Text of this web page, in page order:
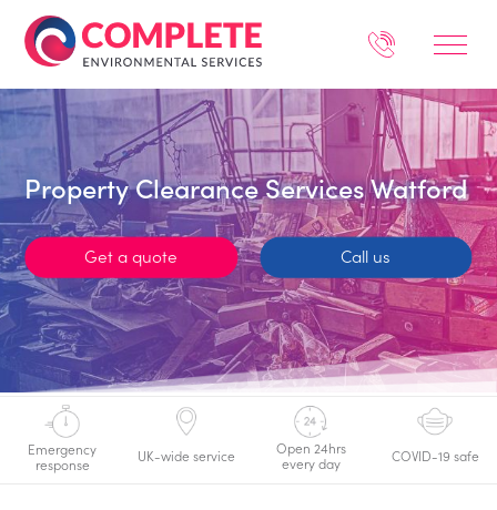
Property Clearance Services Watford
Get a quote Call us
Emergency
response
UK-wide service
Open 24hrs
every day
COVID-19 safe